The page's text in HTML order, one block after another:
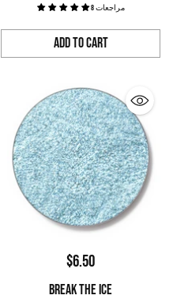
8 مراجعات
Add to Cart
Quantity
$6.50
BREAK THE ICE